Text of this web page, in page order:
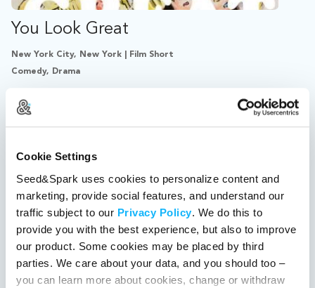
Cookie Settings
Seed&Spark uses cookies to personalize content and
marketing, provide social features, and understand our
traffic subject to our Privacy Policy. We do this to
provide you with the best experience, but also to improve
our product. Some cookies may be placed by third
parties. We care about your data, and you should too –
you can learn more about cookies, change or withdraw
You Look Great
New York City, New York | Film Short
Comedy, Drama
Peter's body shame pushes him further than ever
This project got the green light!